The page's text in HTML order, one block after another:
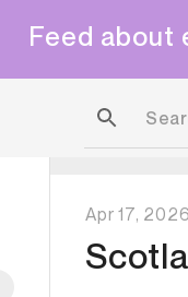
Feed about
Apr 17, 2026